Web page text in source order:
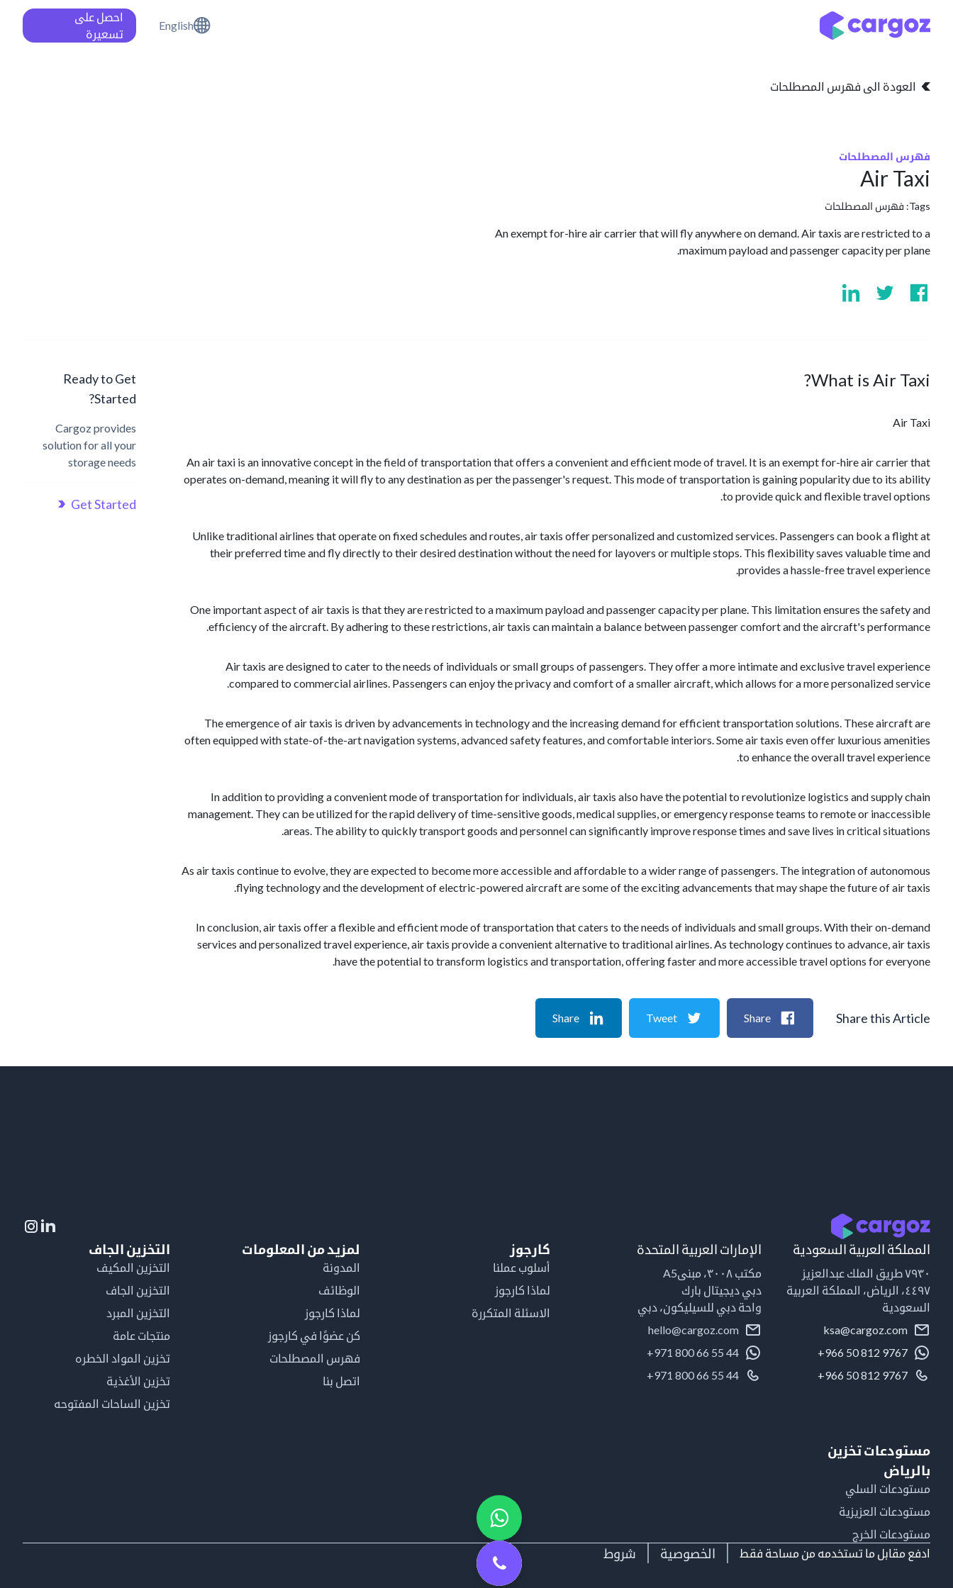
English
احصل على
تسعيرة
العودة الى فهرس المصطلحات
فهرس المصطلحات
Air Taxi
Tags: فهرس المصطلحات
An exempt for-hire air carrier that will fly anywhere on demand. Air taxis are restricted to a
maximum payload and passenger capacity per plane.
What is Air Taxi?
Air Taxi
An air taxi is an innovative concept in the field of transportation that offers a convenient and efficient mode of travel. It is an exempt for-hire air carrier that
operates on-demand, meaning it will fly to any destination as per the passenger's request. This mode of transportation is gaining popularity due to its ability
to provide quick and flexible travel options.
Unlike traditional airlines that operate on fixed schedules and routes, air taxis offer personalized and customized services. Passengers can book a flight at
their preferred time and fly directly to their desired destination without the need for layovers or multiple stops. This flexibility saves valuable time and
provides a hassle-free travel experience.
One important aspect of air taxis is that they are restricted to a maximum payload and passenger capacity per plane. This limitation ensures the safety and
efficiency of the aircraft. By adhering to these restrictions, air taxis can maintain a balance between passenger comfort and the aircraft's performance.
Air taxis are designed to cater to the needs of individuals or small groups of passengers. They offer a more intimate and exclusive travel experience
compared to commercial airlines. Passengers can enjoy the privacy and comfort of a smaller aircraft, which allows for a more personalized service.
The emergence of air taxis is driven by advancements in technology and the increasing demand for efficient transportation solutions. These aircraft are
often equipped with state-of-the-art navigation systems, advanced safety features, and comfortable interiors. Some air taxis even offer luxurious amenities
to enhance the overall travel experience.
In addition to providing a convenient mode of transportation for individuals, air taxis also have the potential to revolutionize logistics and supply chain
management. They can be utilized for the rapid delivery of time-sensitive goods, medical supplies, or emergency response teams to remote or inaccessible
areas. The ability to quickly transport goods and personnel can significantly improve response times and save lives in critical situations.
As air taxis continue to evolve, they are expected to become more accessible and affordable to a wider range of passengers. The integration of autonomous
flying technology and the development of electric-powered aircraft are some of the exciting advancements that may shape the future of air taxis.
In conclusion, air taxis offer a flexible and efficient mode of transportation that caters to the needs of individuals and small groups. With their on-demand
services and personalized travel experience, air taxis provide a convenient alternative to traditional airlines. As technology continues to advance, air taxis
have the potential to transform logistics and transportation, offering faster and more accessible travel options for everyone.
Ready to Get
Started?
Cargoz provides
solution for all your
storage needs
Get Started
Share this Article
Share
Tweet
Share
المملكة العربية السعودية
٧٩٣٠ طريق الملك عبدالعزيز
٤٤٩٧، الرياض، المملكة العربية
السعودية
ksa@cargoz.com
+966 50 812 9767
+966 50 812 9767
الإمارات العربية المتحدة
مكتب ٣٠٠٨، مبنىA5
دبي ديجيتال بارك
واحة دبي للسيليكون، دبي
hello@cargoz.com
+971 800 66 55 44
+971 800 66 55 44
كارجوز
أسلوب عملنا
لماذا كارجوز
الاسئلة المتكررة
لمزيد من المعلومات
المدونة
الوظائف
لماذا كارجوز
كن عضوًا في كارجوز
فهرس المصطلحات
اتصل بنا
التخزين الجاف
التخزين المكيف
التخزين الجاف
التخزين المبرد
منتجات عامة
تخزين المواد الخطره
تخزين الأغذية
تخزين الساحات المفتوحه
مستودعات تخزين
بالرياض
مستودعات السلي
مستودعات العزيزية
مستودعات الخرج
ادفع مقابل ما تستخدمه من مساحة فقط
الخصوصية شروط